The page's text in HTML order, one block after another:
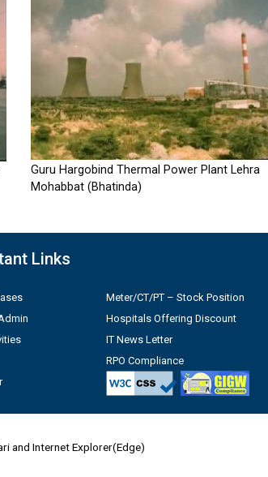
Guru Hargobind Thermal Power Plant Lehra
Mohabbat (Bhatinda)
Links
Meter/CT/PT – Stock Position
Hospitals Offering Discount
IT News Letter
RPO Compliance
and Internet Explorer(Edge)